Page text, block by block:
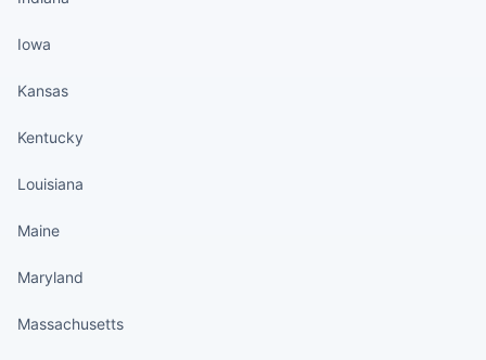
Iowa
Kansas
Kentucky
Louisiana
Maine
Maryland
Massachusetts